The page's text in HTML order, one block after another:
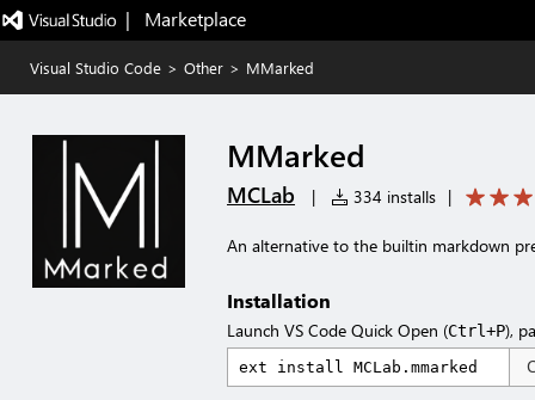
|   Marketplace
Visual Studio Code > Other > MMarked
MMarked
MCLab | 334 installs |
An alternative to the builtin markdown
Installation
Launch VS Code Quick Open (Ctrl+P),